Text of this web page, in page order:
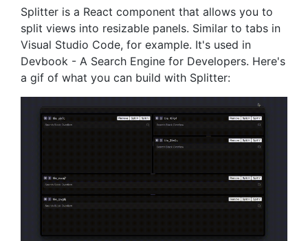
Splitter is a React component that allows you to
split views into resizable panels. Similar to tabs in
Visual Studio Code, for example. It's used in
Devbook - A Search Engine for Developers. Here's
a gif of what you can build with Splitter: